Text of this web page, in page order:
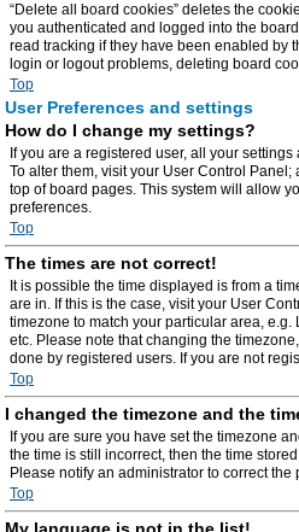
“Delete all board cookies” deletes the
you authenticated and logged into the
read tracking if they have been enabled by
login or logout problems, deleting board
Top
User Preferences and settings
How do I change my settings?
If you are a registered user, all your
To alter them, visit your User Control
top of board pages. This system will allow
preferences.
Top
The times are not correct!
It is possible the time displayed is from a
are in. If this is the case, visit your User
timezone to match your particular area, e.g.
etc. Please note that changing the
done by registered users. If you are not
Top
I changed the timezone and the
If you are sure you have set the timezone
the time is still incorrect, then the time
Please notify an administrator to correct the
Top